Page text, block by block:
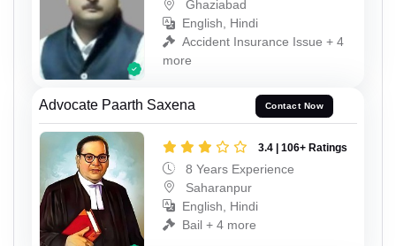
Ghaziabad
English, Hindi
Accident Insurance Issue + 4
more
Advocate Paarth Saxena Contact Now
3.4 | 106+ Ratings
8 Years Experience
Saharanpur
English, Hindi
Bail + 4 more